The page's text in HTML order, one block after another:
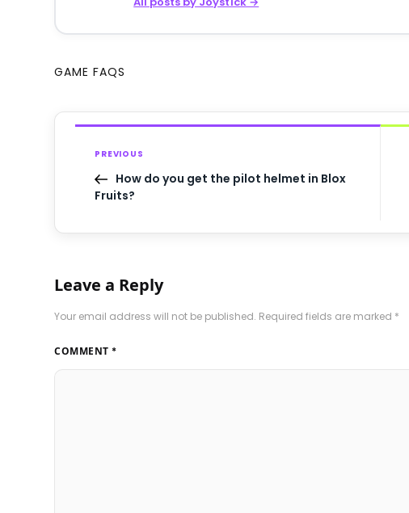
GAME FAQS
PREVIOUS
How do you get the pilot helmet in Blox
Fruits?
Leave a Reply
Your email address will not be published. Required fields are marked *
COMMENT *